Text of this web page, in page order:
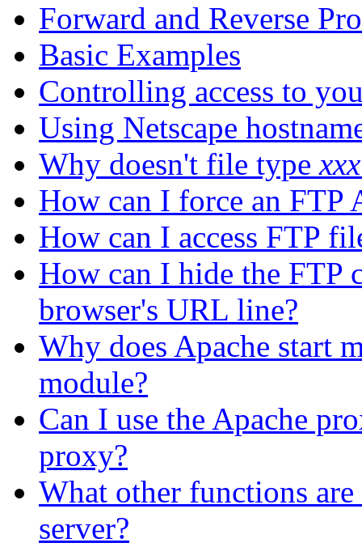
Forward and Reverse
Basic Examples
Controlling access to
Using Netscape
Why doesn't file typexxx
How can I force an
How can I access FTP
How can I hide the FTP
browser's URL line?
Why does Apache start
module?
Can I use the Apache
proxy?
What other functions
server?